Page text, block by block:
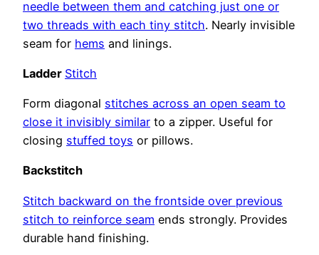
needle between them and catching just one or
two threads with each tiny stitch. Nearly invisible
seam for hems and linings.
Ladder Stitch
Form diagonal stitches across an open seam to
close it invisibly similar to a zipper. Useful for
closing stuffed toys or pillows.
Backstitch
Stitch backward on the frontside over previous
stitch to reinforce seam ends strongly. Provides
durable hand finishing.